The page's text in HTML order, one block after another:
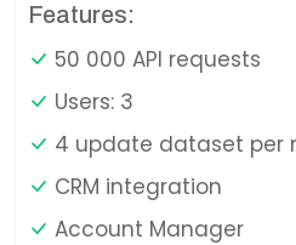
Features:
50 000 API requests
Users: 3
4 update dataset per
CRM integration
Account Manager